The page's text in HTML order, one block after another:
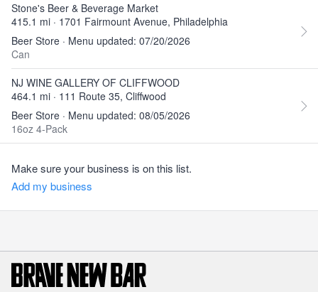
Stone's Beer & Beverage Market
415.1 mi · 1701 Fairmount Avenue, Philadelphia
Beer Store · Menu updated: 07/20/2026
Can
NJ WINE GALLERY OF CLIFFWOOD
464.1 mi · 111 Route 35, Cliffwood
Beer Store · Menu updated: 08/05/2026
16oz 4-Pack
Make sure your business is on this list.
Add my business